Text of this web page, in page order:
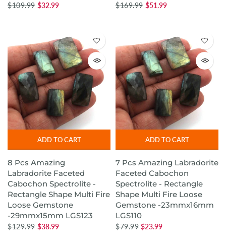
$109.99 $32.99 $169.99 $51.99
ADD TO CART
8 Pcs Amazing
Labradorite Faceted
Cabochon Spectrolite -
Rectangle Shape Multi Fire
Loose Gemstone
-29mmx15mm LGS123
$129.99 $38.99
ADD TO CART
7 Pcs Amazing Labradorite
Faceted Cabochon
Spectrolite - Rectangle
Shape Multi Fire Loose
Gemstone -23mmx16mm
LGS110
$79.99 $23.99